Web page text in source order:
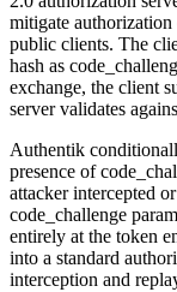
mitigate
public clients. The
hash as
exchange, the client
server validates
Authentik
presence of
attacker intercepted
code_challenge
entirely at the token
into a standard
interception and